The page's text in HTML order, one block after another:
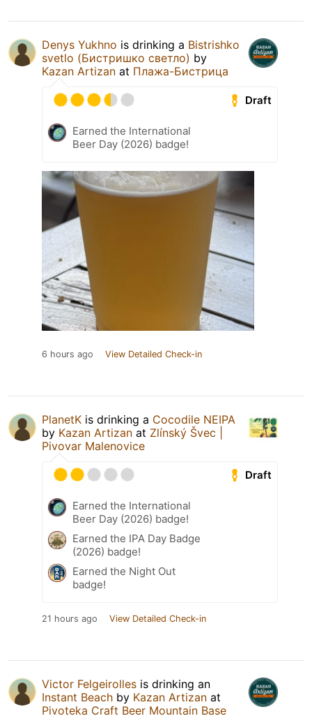
Denys Yukhno is drinking a Bistrishko
svetlo (Бистришко светло) by
Kazan Artizan at Плажа-Бистрица
Draft
Earned the International
Beer Day (2026) badge!
6 hours ago View Detailed Check-in
PlanetK is drinking a Cocodile NEIPA
by Kazan Artizan at Zlínský Švec |
Pivovar Malenovice
Draft
Earned the International
Beer Day (2026) badge!
Earned the IPA Day Badge
(2026) badge!
Earned the Night Out
badge!
21 hours ago View Detailed Check-in
Victor Felgeirolles is drinking an
Instant Beach by Kazan Artizan at
Pivoteka Craft Beer Mountain Base